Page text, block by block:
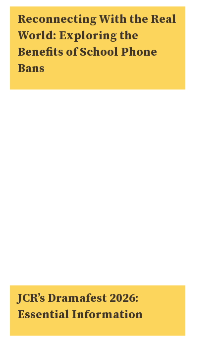
Reconnecting With the Real
World: Exploring the
Benefits of School Phone
Bans
JCR’s Dramafest 2026:
Essential Information